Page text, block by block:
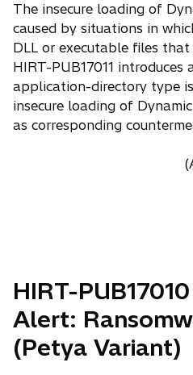
The insecure loading of
caused by situations in
DLL or executable files
HIRT-PUB17011 introduces
application-directory type
insecure loading of
as corresponding
HIRT-
Alert:
(Petya Variant)